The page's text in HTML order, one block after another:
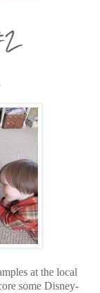
at the local
some Disney-